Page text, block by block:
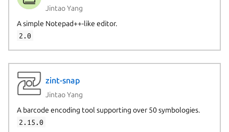
Jintao Yang
A simple Notepad++-like editor.
2.0
zint-snap
Jintao Yang
A barcode encoding tool supporting over 50 symbologies.
2.15.0